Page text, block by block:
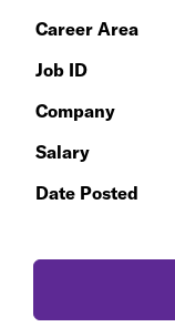
Career Area
Job ID
Company
Salary
Date Posted